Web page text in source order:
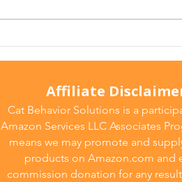
Everything?
Affiliate
Cat Behavior Solutions is a
Amazon Services LLC Associates
means we may promote and
products on Amazon.com and
commission donation for any